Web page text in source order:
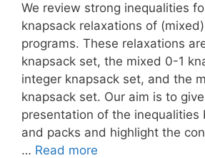
We review strong inequalities
knapsack relaxations of
programs. These relaxations
knapsack set, the mixed 0-1
integer knapsack set, and the
knapsack set. Our aim is to
presentation of the inequalities
and packs and highlight the
… Read more